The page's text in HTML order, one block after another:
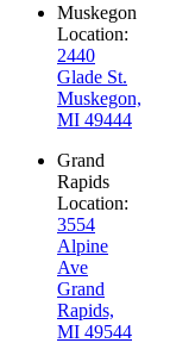
Muskegon
Location:
2440
Glade St.
Muskegon,
MI 49444
Grand
Rapids
Location:
3554
Alpine
Ave
Grand
Rapids,
MI 49544